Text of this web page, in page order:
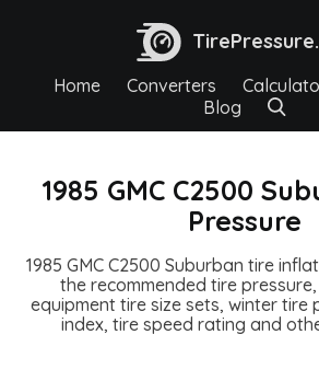
Home Converters
Blog
1985 GMC C2500
Pressure
1985 GMC C2500 Suburban tire
the recommended tire
equipment tire size sets, winter tire
index, tire speed rating and